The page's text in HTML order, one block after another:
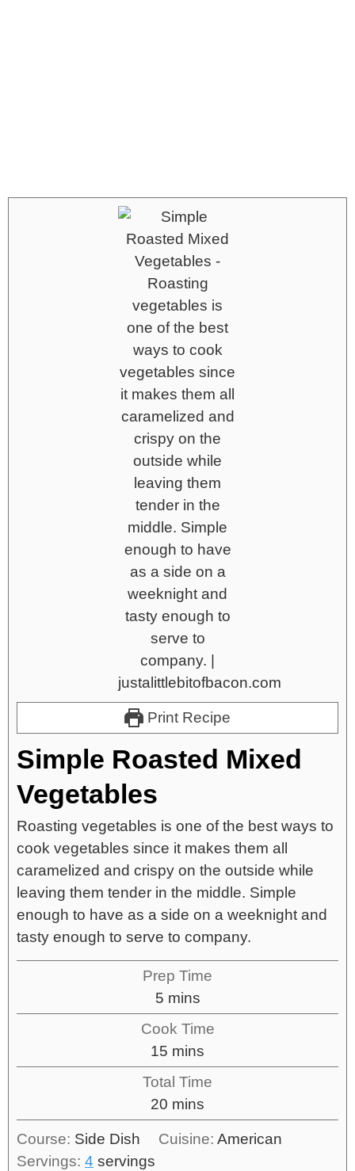
Print Recipe
Simple Roasted Mixed
Vegetables
Roasting vegetables is one of the best ways to
cook vegetables since it makes them all
caramelized and crispy on the outside while
leaving them tender in the middle. Simple
enough to have as a side on a weeknight and
tasty enough to serve to company.
Prep Time
5 mins
Cook Time
15 mins
Total Time
20 mins
Course: Side Dish Cuisine: American
Servings: 4 servings